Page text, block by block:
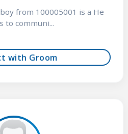
from 100005001 is a He
to communi...
with Groom